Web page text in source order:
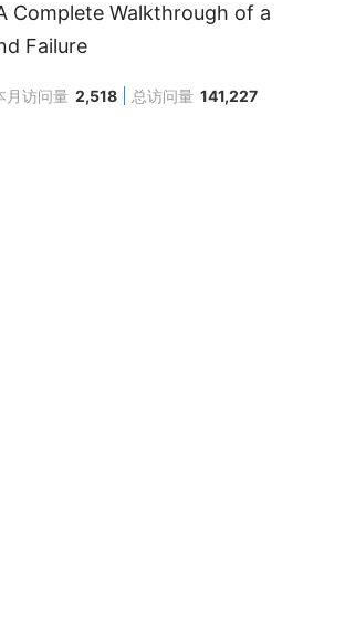
Complete Walkthrough of a
Failure
月访问量 2,518 总访问量 141,227